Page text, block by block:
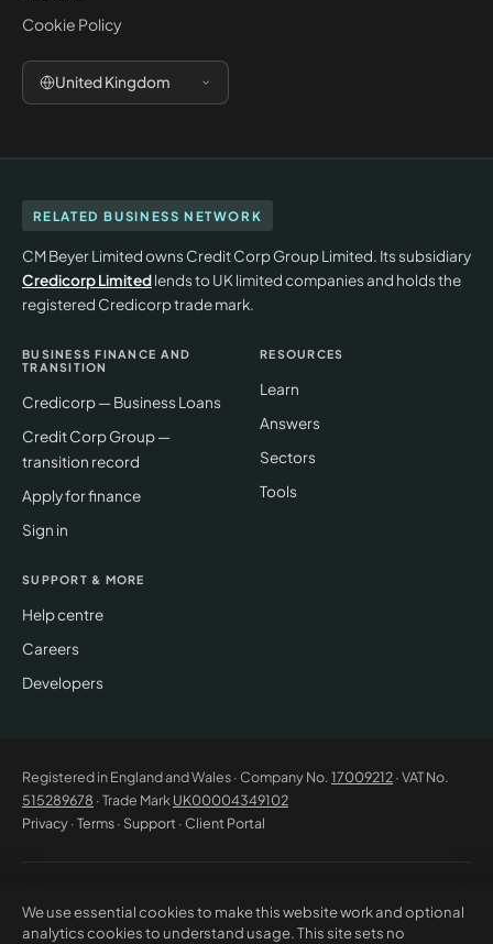
Cookie Policy
United Kingdom
RELATED BUSINESS NETWORK
CM Beyer Limited owns Credit Corp Group Limited. Its subsidiary
Credicorp Limitedlends to UK limited companies and holds the
registered Credicorp trade mark.
BUSINESS FINANCE AND
TRANSITION
Credicorp — Business Loans
Credit Corp Group —
transition record
Apply for finance
Sign in
RESOURCES
Learn
Answers
Sectors
Tools
SUPPORT & MORE
Help centre
Careers
Developers
Registered in England and Wales · Company No. 17009212· VAT No.
515289678 · Trade Mark UK00004349102
Privacy·Terms· Support ·Client Portal
53C Unimix House, Abbey Road, London NW10 7TR. This website offers
general information only and does not constitute professional advice or
We use essential cookies to make this website work and optional
analytics cookies to understand usage. This site sets no